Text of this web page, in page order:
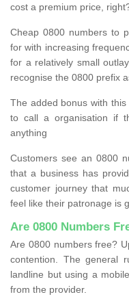
cost a premium price,
Cheap 0800 numbers to
for with increasing
for a relatively small
recognise the 0800 prefix
The added bonus with
to call a organisation if
anything
Customers see an 0800
that a business has
customer journey that
feel like their patronage is
Are 0800 Numbers
Are 0800 numbers free?
contention. The general
landline but using a
from the provider.